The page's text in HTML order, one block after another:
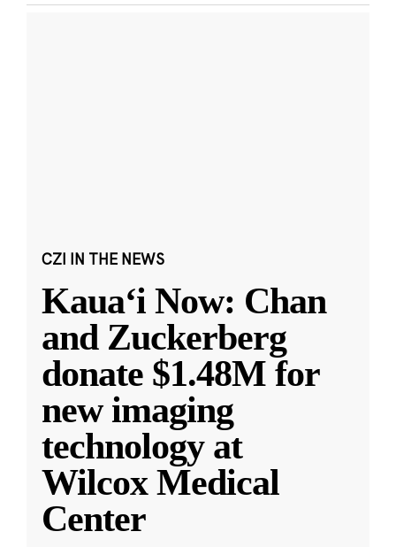
CZI IN THE NEWS
Kauaʻi Now: Chan
and Zuckerberg
donate $1.48M for
new imaging
technology at
Wilcox Medical
Center